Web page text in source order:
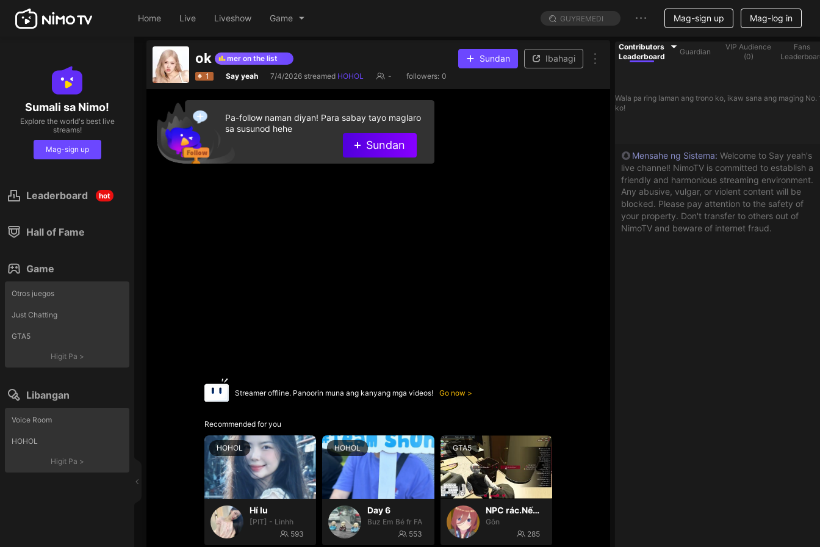
Home Live Liveshow Game Mag-sign up Mag-log in
Sumali sa Nimo!
Explore the world's best live
streams!
Mag-sign up
Leaderboard hot
Hall of Fame
Game
Otros juegos
Just Chatting
GTA5
Higit Pa >
Libangan
Voice Room
HOHOL
Higit Pa >
ok
Give diamond gifts to help streamer on the list Sundan Ibahagi
1 Say yeah 7/4/2026 streamed HOHOL - followers: 0
Streamer offline. Panoorin muna ang kanyang mga videos! Go now
Recommended for you
HOHOL
Hí lu
[PIT] - Linhh
593
HOHOL
Day 6
Buz Em Bé fr FAIRIES
553
GTA5
NPC rác.Nếu k gặp đã k đauui😭
Gôn
285
Pa-follow naman diyan! Para sabay tayo maglaro
sa susunod hehe
Sundan
Contributors
Leaderboard
Guardian
VIP Audience
(0)
Fans
Wala pa ring laman ang trono ko, ikaw sana ang maging No.
ko!
Mensahe ng Sistema: Welcome to Say yeah's
live channel! NimoTV is committed to establish a
friendly and harmonious streaming environment.
Any abusive, vulgar, or violent content will be
blocked. Please pay attention to the safety of
your property. Don't transfer to others out of
NimoTV and beware of internet fraud.